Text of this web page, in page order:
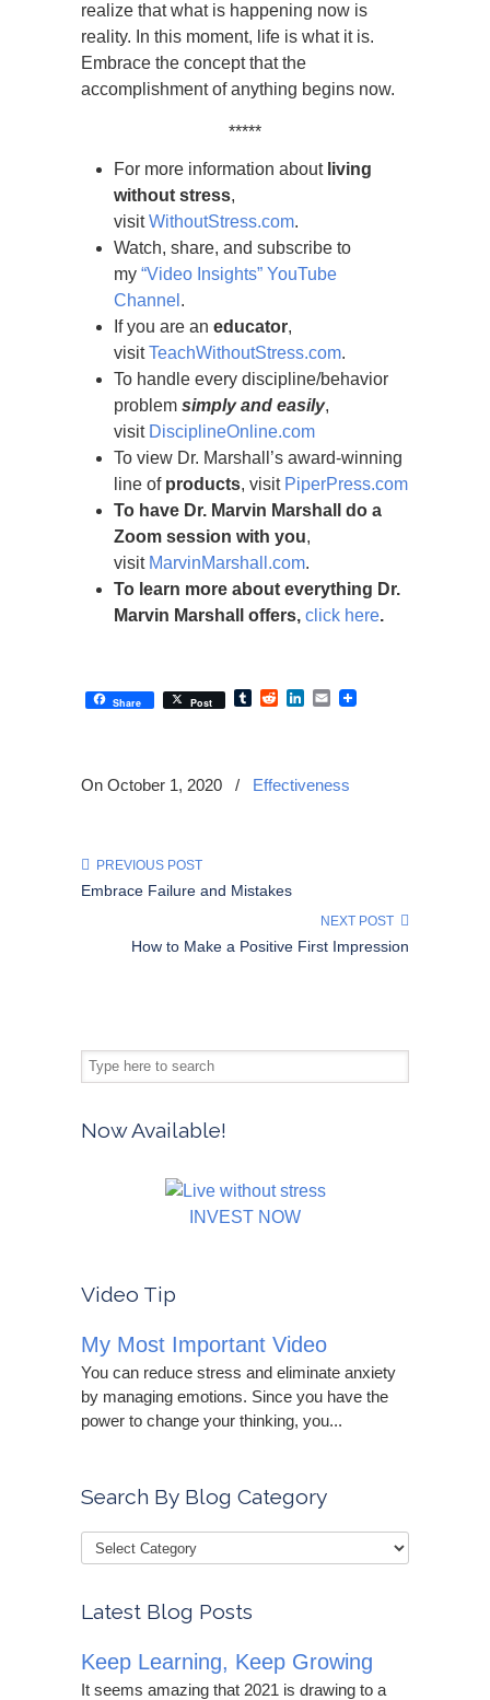
realize that what is happening now is
reality. In this moment, life is what it is.
Embrace the concept that the
accomplishment of anything begins now.
*****
For more information about living
without stress,
visitWithoutStress.com.
Watch, share, and subscribe to
my “Video Insights” YouTube
Channel .
If you are an educator,
visitTeachWithoutStress.com.
To handle every discipline/behavior
problem simply and easily,
visit DisciplineOnline.com
To view Dr. Marshall’s award-winning
line of products, visit PiperPress.com
To have Dr. Marvin Marshall do a
Zoom session with you,
visit MarvinMarshall.com.
To learn more about everything Dr.
Marvin Marshall offers, click here.
Share Post TumblrRedditLinkedIn
Email
On October 1, 2020 / Effectiveness
PREVIOUS POST
Embrace Failure and Mistakes
NEXT POST
How to Make a Positive First Impression
Now Available!
INVEST NOW
Video Tip
My Most Important Video
You can reduce stress and eliminate anxiety
by managing emotions. Since you have the
power to change your thinking, you...
Search By Blog Category
Latest Blog Posts
Keep Learning, Keep Growing
It seems amazing that 2021 is drawing to a